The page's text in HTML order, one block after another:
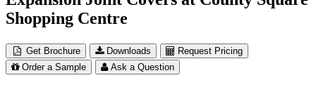
Shopping Centre
Get Brochure Downloads
Request Pricing
Order a Sample
Ask a Question